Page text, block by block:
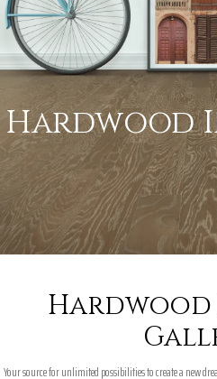
Hardwood
Your source for unlimited possibilities to create a new